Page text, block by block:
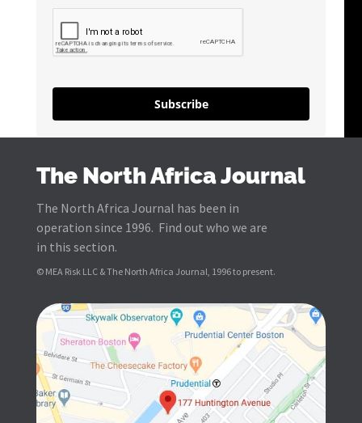
Subscribe
The North Africa Journal
The North Africa Journal has been in
operation since 1996. Find out who we are
in this section.
© MEA Risk LLC & The North Africa Journal, 1996 to present.